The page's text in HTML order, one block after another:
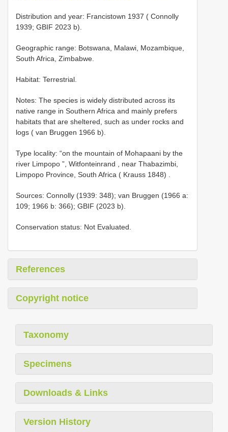
Distribution and year: Francistown 1937 ( Connolly
1939; GBIF 2023 b).
Geographic range: Botswana, Malawi, Mozambique,
South Africa, Zimbabwe.
Habitat: Terrestrial.
Notes: The species is widely distributed across its
native range in Southern Africa and mainly prefers
habitats that are sheltered, such as under rocks and
logs ( van Bruggen 1966 b).
Type locality: “on the mountain of Mohapaani by the
river Limpopo ”, Witfonteinrand , near Thabazimbi,
Limpopo Province, South Africa ( Krauss 1848)
Sources: Connolly (1939: 348); van Bruggen (1966 a:
109; 1966 b: 366); GBIF (2023 b).
Conservation status: Not Evaluated.
References
Copyright notice
Taxonomy
Specimens
Downloads & Links
Version History